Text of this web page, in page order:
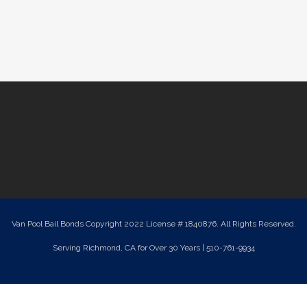
Van Pool Bail Bonds Copyright 2022 License # 1840876. All Rights Reserved.
Serving Richmond, CA for Over 30 Years | 510-761-9934